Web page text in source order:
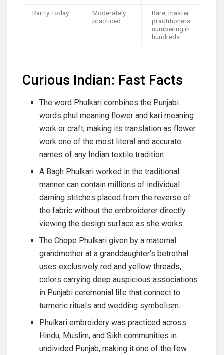
Rarity Today
Moderately
practiced
Rare, master
practitioners
numbering in
hundreds
Curious Indian: Fast Facts
The word Phulkari combines the Punjabi
words phul meaning flower and kari meaning
work or craft, making its translation as flower
work one of the most literal and accurate
names of any Indian textile tradition.
A Bagh Phulkari worked in the traditional
manner can contain millions of individual
darning stitches placed from the reverse of
the fabric without the embroiderer directly
viewing the design surface as she works.
The Chope Phulkari given by a maternal
grandmother at a granddaughter’s betrothal
uses exclusively red and yellow threads,
colors carrying deep auspicious associations
in Punjabi ceremonial life that connect to
turmeric rituals and wedding symbolism.
Phulkari embroidery was practiced across
Hindu, Muslim, and Sikh communities in
undivided Punjab, making it one of the few